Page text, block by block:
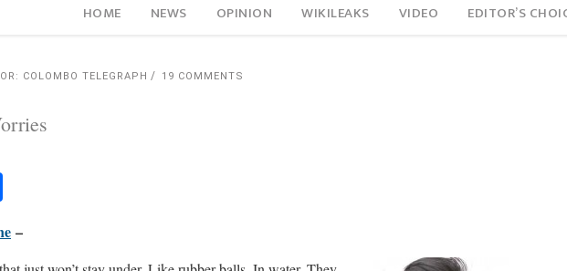
HOME NEWS OPINION WIKILEAKS VIDEO EDITOR’S
COLOMBO TELEGRAPH 19 COMMENTS
–